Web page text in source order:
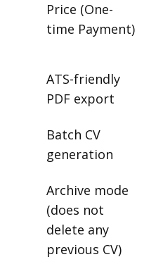
Price (One-
time Payment)
ATS-friendly
PDF export
Batch CV
generation
Archive mode
(does not
delete any
previous CV)